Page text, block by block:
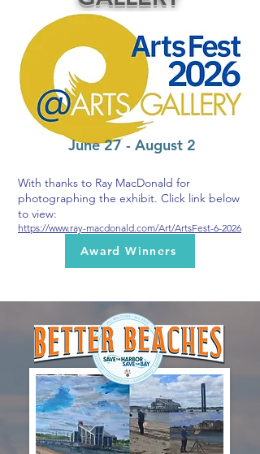
June 27 - August 2
With thanks to Ray MacDonald for
photographing the exhibit. Click link below
to view:
https://www.ray-macdonald.com/Art/ArtsFest-6-2026
Award Winners